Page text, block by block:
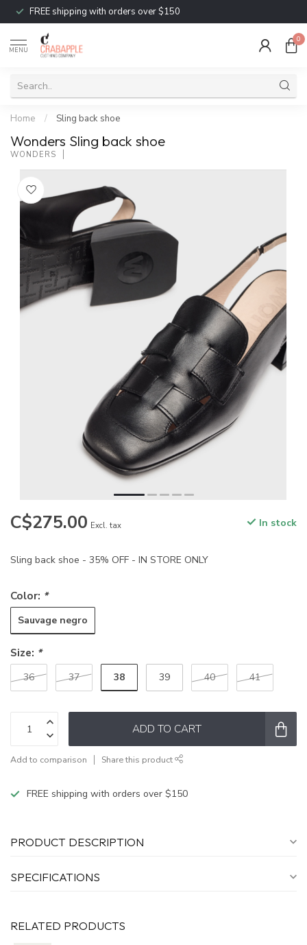
FREE shipping with orders over $150
MENU
0
Home / Sling back shoe
Wonders Sling back shoe
WONDERS
C$275.00 Excl. tax In stock
Sling back shoe - 35% OFF - IN STORE ONLY
Color: *
Sauvage negro
Size: *
36 37 38 39 40 41
ADD TO CART
Add to comparison Share this product
FREE shipping with orders over $150
PRODUCT DESCRIPTION
SPECIFICATIONS
RELATED PRODUCTS